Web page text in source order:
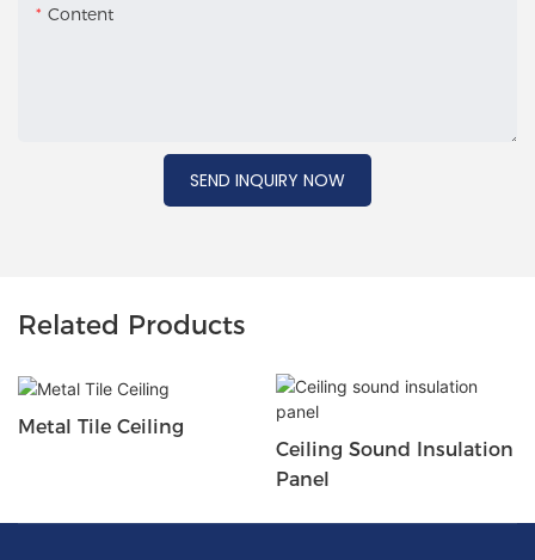
Content
SEND INQUIRY NOW
Related Products
Metal Tile Ceiling
Ceiling Sound Insulation
Panel